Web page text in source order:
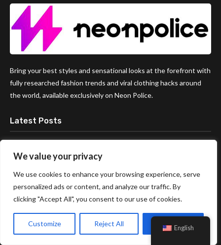
We value your privacy
We use cookies to enhance your browsing experience, serve
personalized ads or content, and analyze our traffic. By
clicking "Accept All", you consent to our use of cookies.
Customize Reject All Accept All
Bring your best styles and sensational looks at the forefront with
fully researched fashion trends and viral clothing hacks around
the world, available exclusively on Neon Police.
Latest Posts
The Age Gap Debate: Is There Really
a Good Age to Start Dating
Someone?
How to Plan a Date Night at Home
(Free!)
English